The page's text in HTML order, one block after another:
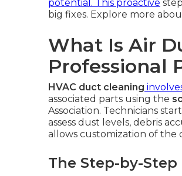
potential. This proactive
big fixes. Explore more
What Is Air
Professional
HVAC duct cleaning
associated parts using the
Association. Technicians
assess dust levels, debris
allows customization of the
The Step-by-